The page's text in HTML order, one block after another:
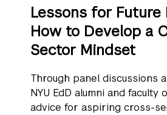
Lessons for Future
How to Develop a
Sector Mindset
Through panel discussions
NYU EdD alumni and
advice for aspiring cross-